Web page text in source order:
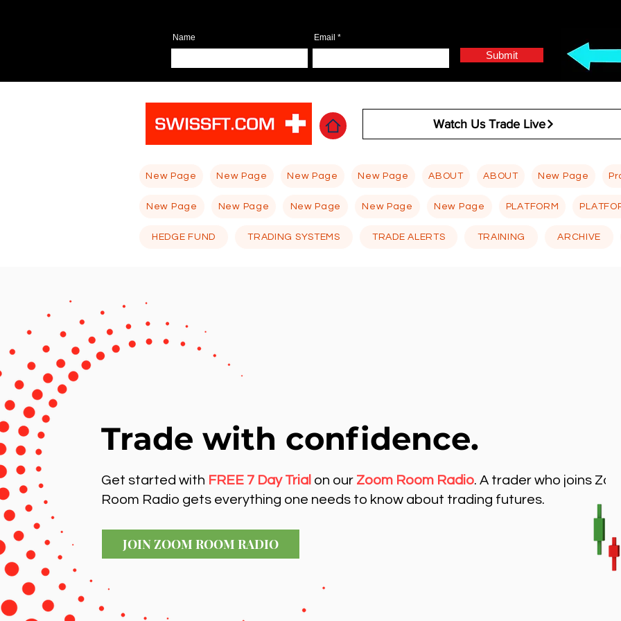
Name Email
Submit
Watch Us Trade Live
New Page New Page New Page New Page ABOUT ABOUT New Page
New Page New Page New Page New Page New Page PLATFORM
HEDGE FUND TRADING SYSTEMS TRADE ALERTS TRAINING ARCHIVE
Trade with confidence.
Get started with FREE 7 Day Trial on our Zoom Room Radio. A trader who joins
Room Radio gets everything one needs to know about trading futures.
JOIN ZOOM ROOM RADIO